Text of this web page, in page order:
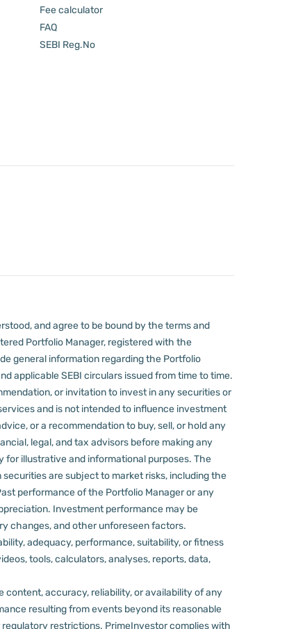
Fee calculator
FAQ
SEBI Reg.No
and agree to be bound by the terms and
Portfolio Manager, registered with the
general information regarding the Portfolio
applicable SEBI circulars issued from time to time.
or invitation to invest in any securities or
and is not intended to influence investment
or a recommendation to buy, sell, or hold any
legal, and tax advisors before making any
for illustrative and informational purposes. The
securities are subject to market risks, including the
performance of the Portfolio Manager or any
Investment performance may be
changes, and other unforeseen factors.
adequacy, performance, suitability, or fitness
tools, calculators, analyses, reports, data,
accuracy, reliability, or availability of any
resulting from events beyond its reasonable
regulatory restrictions. PrimeInvestor complies with